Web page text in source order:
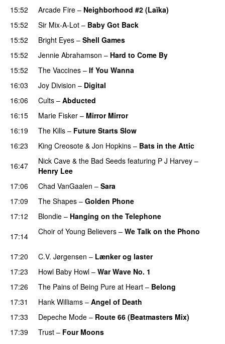
15:52 Arcade Fire – Neighborhood #2 (Laïka)
15:52
Sir Mix-A-Lot – Baby Got Back
15:52
Bright Eyes – Shell Games
15:52
Jennie Abrahamson – Hard to Come By
15:52
The Vaccines – If You Wanna
16:03
Joy Division – Digital
16:06
Cults – Abducted
16:15
Marie Fisker – Mirror Mirror
16:19
The Kills – Future Starts Slow
16:23
King Creosote & Jon Hopkins – Bats in the Attic
16:47
Nick Cave & the Bad Seeds featuring P J Harvey –
Henry Lee
17:06
Chad VanGaalen – Sara
17:09
The Shapes – Golden Phone
17:12
Blondie – Hanging on the Telephone
17:14
Choir of Young Believers – We Talk on the Phono
17:20 C.V. Jørgensen – Lænker og laster
17:23
Howl Baby Howl – War Wave No. 1
17:26
The Pains of Being Pure at Heart – Belong
17:31
Hank Williams – Angel of Death
17:33
Depeche Mode – Route 66 (Beatmasters Mix)
17:39
Trust – Four Moons